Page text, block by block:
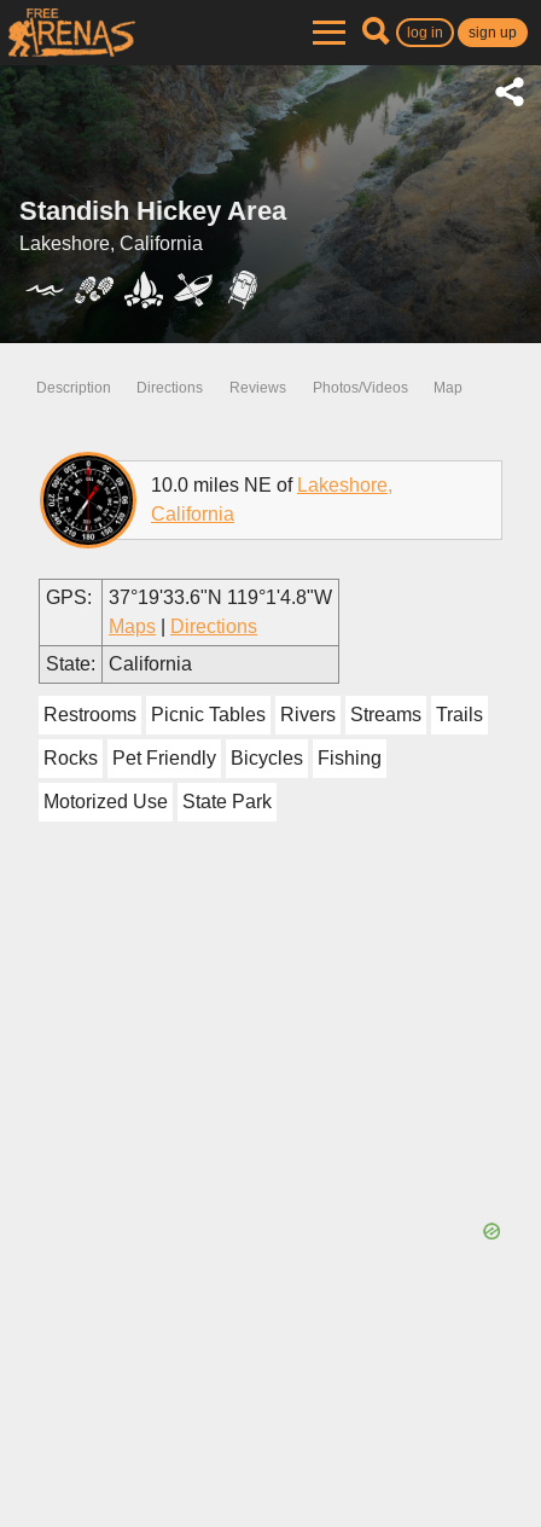
log in sign up
Standish Hickey Area
Lakeshore, California
Description Directions Reviews Photos/Videos Map
10.0 miles NE of Lakeshore,
California
GPS:
37°19'33.6"N 119°1'4.8"W
Maps
Directions
State:
California
Restrooms Picnic Tables Rivers Streams Trails
Rocks Pet Friendly Bicycles Fishing
Motorized Use State Park